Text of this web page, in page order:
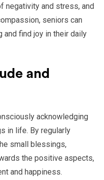
negativity and stress, and
seniors can
and find joy in their daily
and
acknowledging
in life. By regularly
small blessings,
the positive aspects,
and happiness.